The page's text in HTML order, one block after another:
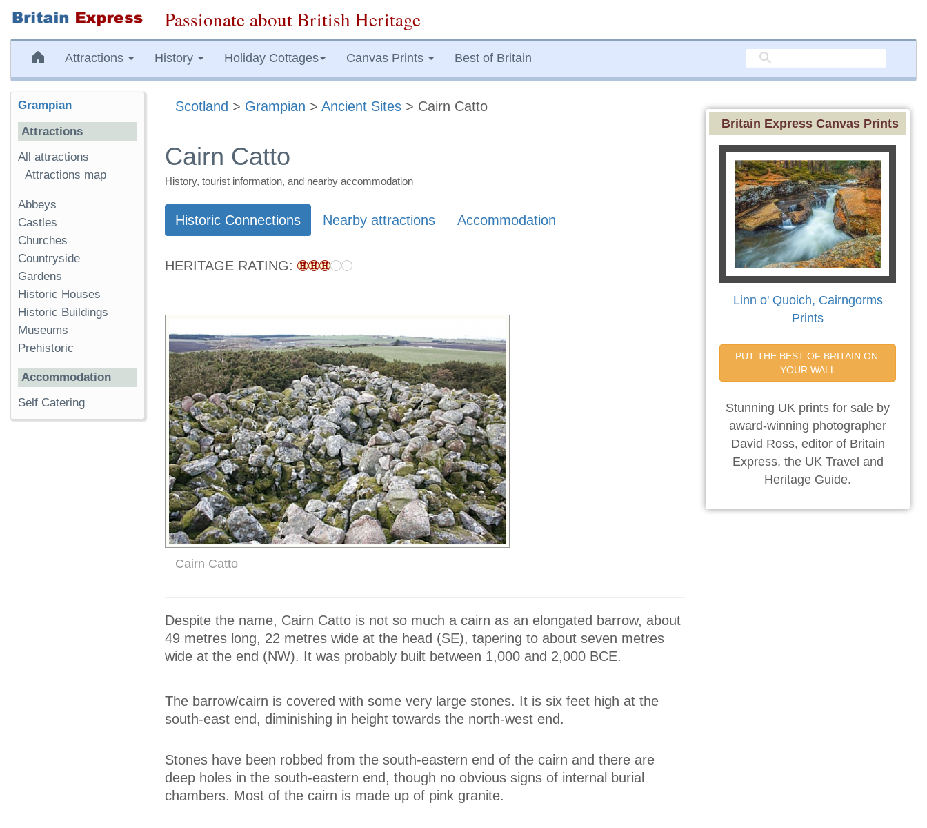
Passionate about British Heritage
Attractions History Holiday Cottages Canvas Prints Best of Britain
Scotland > Grampian > Ancient Sites > Cairn Catto
Cairn Catto
History, tourist information, and nearby accommodation
Historic Connections Nearby attractions Accommodation
HERITAGE RATING:
Cairn Catto
Despite the name, Cairn Catto is not so much a cairn as an elongated barrow, about
49 metres long, 22 metres wide at the head (SE), tapering to about seven metres
wide at the end (NW). It was probably built between 1,000 and 2,000 BCE.
The barrow/cairn is covered with some very large stones. It is six feet high at the
south-east end, diminishing in height towards the north-west end.
Stones have been robbed from the south-eastern end of the cairn and there are
deep holes in the south-eastern end, though no obvious signs of internal burial
chambers. Most of the cairn is made up of pink granite.
Grampian
Attractions
All attractions
Attractions map
Abbeys
Castles
Churches
Countryside
Gardens
Historic Houses
Historic Buildings
Museums
Prehistoric
Accommodation
Self Catering
Britain Express Canvas Prints
Linn o' Quoich, Cairngorms
Prints
PUT THE BEST OF BRITAIN ON
YOUR WALL
Stunning UK prints for sale by
award-winning photographer
David Ross, editor of Britain
Express, the UK Travel and
Heritage Guide.